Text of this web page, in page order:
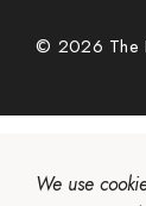
© 2026 The
We use